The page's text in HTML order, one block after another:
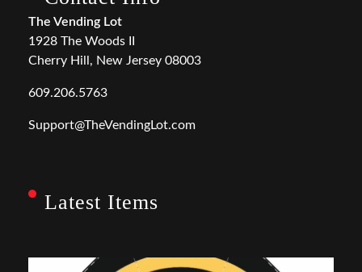
The Vending Lot
1928 The Woods II
Cherry Hill, New Jersey 08003
609.206.5763
Support@TheVendingLot.com
Latest Items